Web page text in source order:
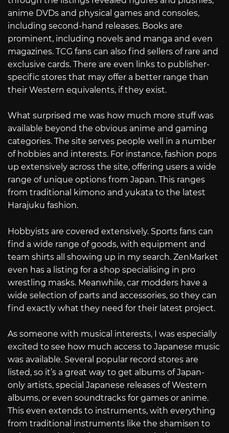
anime DVDs and physical games and consoles,
including second-hand releases. Books are
prominent, including novels and manga and even
magazines. TCG fans can also find sellers of rare and
exclusive cards. There are even links to publisher-
specific stores that may offer a better range than
their Western equivalents, if they exist.
What surprised me was how much more stuff was
available beyond the obvious anime and gaming
categories. The site serves people well in a number
of hobbies and interests. For instance, fashion pops
up extensively across the site, offering users a wide
range of unique options from Japan. This ranges
from traditional kimono and yukata to the latest
Harajuku fashion.
Hobbyists are covered extensively. Sports fans can
find a wide range of goods, with equipment and
team shirts all showing up in my search. ZenMarket
even has a listing for a shop specialising in pro
wrestling masks. Meanwhile, car modders have a
wide selection of parts and accessories, so they can
find exactly what they need for their latest project.
As someone with musical interests, I was especially
excited to see how much access to Japanese music
was available. Several popular record stores are
listed, so it’s a great way to get albums of Japan-
only artists, special Japanese releases of Western
albums, or even soundtracks for games or anime.
This even extends to instruments, with everything
from traditional instruments like the shamisen to